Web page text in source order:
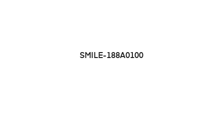
SMILE-188A0100